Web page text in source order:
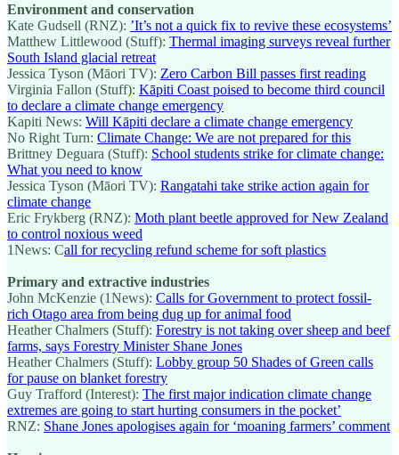
Environment and conservation
Kate Gudsell (RNZ): ’It’s not a quick fix to revive these ecosystems’
Matthew Littlewood (Stuff): Thermal imaging surveys reveal further
South Island glacial retreat
Jessica Tyson (Māori TV): Zero Carbon Bill passes first reading
Virginia Fallon (Stuff): Kāpiti Coast poised to become third council
to declare a climate change emergency
Kapiti News: Will Kāpiti declare a climate change emergency
No Right Turn: Climate Change: We are not prepared for this
Brittney Deguara (Stuff): School students strike for climate change:
What you need to know
Jessica Tyson (Māori TV): Rangatahi take strike action again for
climate change
Eric Frykberg (RNZ): Moth plant beetle approved for New Zealand
to control noxious weed
1News: Call for recycling refund scheme for soft plastics
Primary and extractive industries
John McKenzie (1News): Calls for Government to protect fossil-
rich Otago area from being dug up for animal food
Heather Chalmers (Stuff): Forestry is not taking over sheep and beef
farms, says Forestry Minister Shane Jones
Heather Chalmers (Stuff): Lobby group 50 Shades of Green calls
for pause on blanket forestry
Guy Trafford (Interest): The first major indication climate change
extremes are going to start hurting consumers in the pocket’
RNZ: Shane Jones apologises again for ‘moaning farmers’ comment